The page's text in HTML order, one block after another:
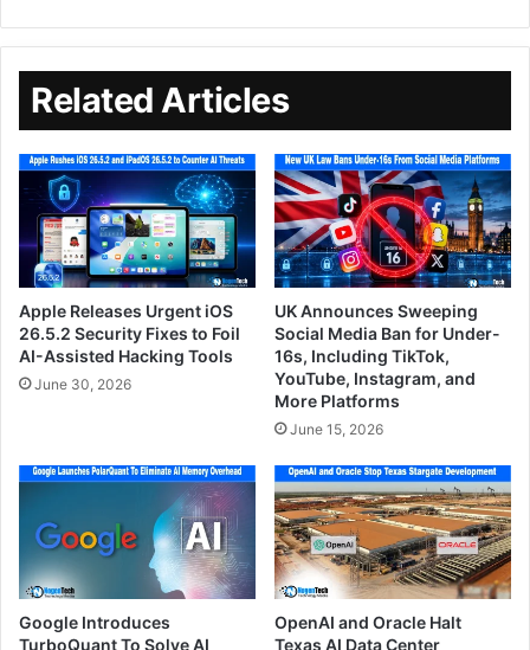
Related Articles
Apple Releases Urgent iOS
26.5.2 Security Fixes to Foil
AI-Assisted Hacking Tools
June 30, 2026
UK Announces Sweeping
Social Media Ban for Under-
16s, Including TikTok,
YouTube, Instagram, and
More Platforms
June 15, 2026
Google Introduces
TurboQuant To Solve AI
OpenAI and Oracle Halt
Texas AI Data Center